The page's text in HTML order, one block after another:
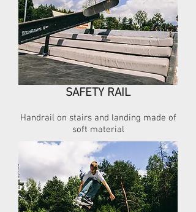
SAFETY RAIL
Handrail on stairs and landing made of
soft material